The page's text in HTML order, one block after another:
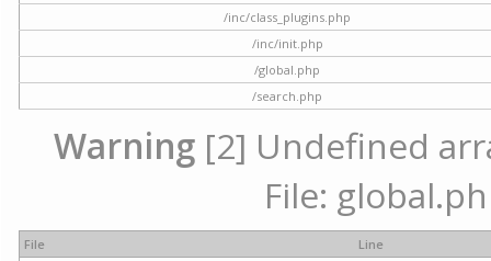
/inc/class_plugins.php
/inc/init.php
/global.php
/search.php
Warning [2] Undefined
File:
File
Line